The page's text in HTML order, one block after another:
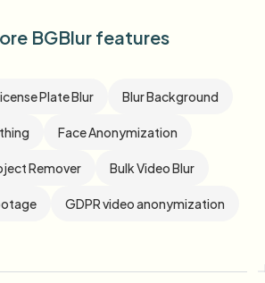
BGBlur features
Plate Blur Blur Background
Face Anonymization
Remover Bulk Video Blur
GDPR video anonymization